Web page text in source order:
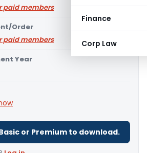
Finance
Corp Law
paid members
Order
paid members
Year
or Premium to download.